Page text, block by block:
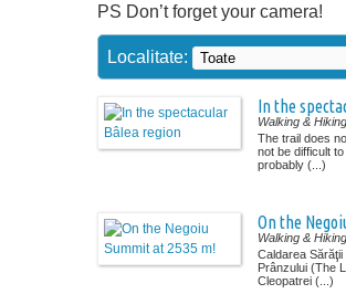
PS Don’t forget your camera!
Localitate:
In the
Walking & Hiking
The trail does
not be difficult
probably (...)
On the
Walking & Hiking
Caldarea
Prânzului (The
Cleopatrei (...)